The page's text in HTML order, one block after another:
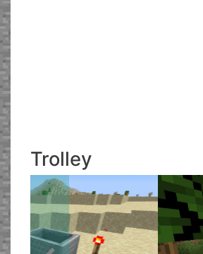
Trolley